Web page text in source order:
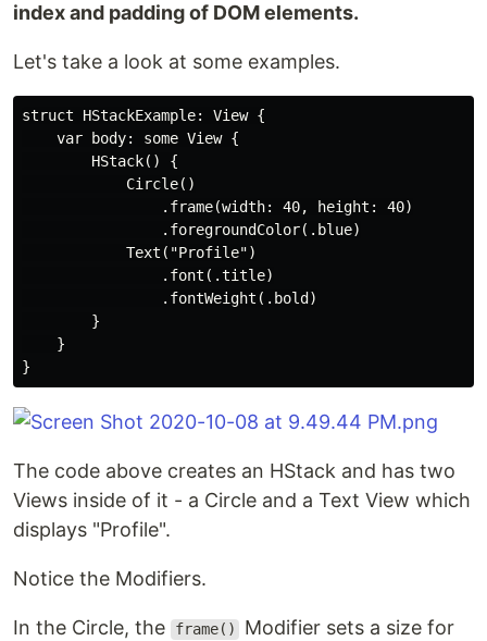
index and padding of DOM elements.
Let's take a look at some examples.
struct HStackExample: View {
    var body: some View {
        HStack() {
            Circle()
                .frame(width: 40, height: 40)
                .foregroundColor(.blue)
            Text("Profile")
                .font(.title)
                .fontWeight(.bold)
        }
    }
The code above creates an HStack and has two
Views inside of it - a Circle and a Text View which
displays "Profile".
Notice the Modifiers.
In the Circle, the frame()
Modifier sets a size for